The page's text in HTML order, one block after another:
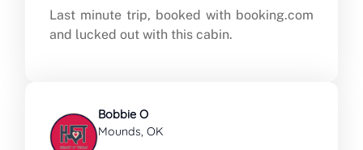
Last minute trip, booked with booking.com
and lucked out with this cabin.
Bobbie O
Mounds, OK